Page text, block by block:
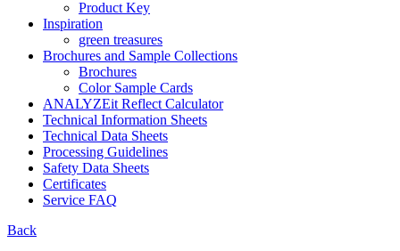
Product Key
Inspiration
green treasures
Brochures and Sample Collections
Brochures
Color Sample Cards
ANALYZEit Reflect Calculator
Technical Information Sheets
Technical Data Sheets
Processing Guidelines
Safety Data Sheets
Certificates
Service FAQ
Back